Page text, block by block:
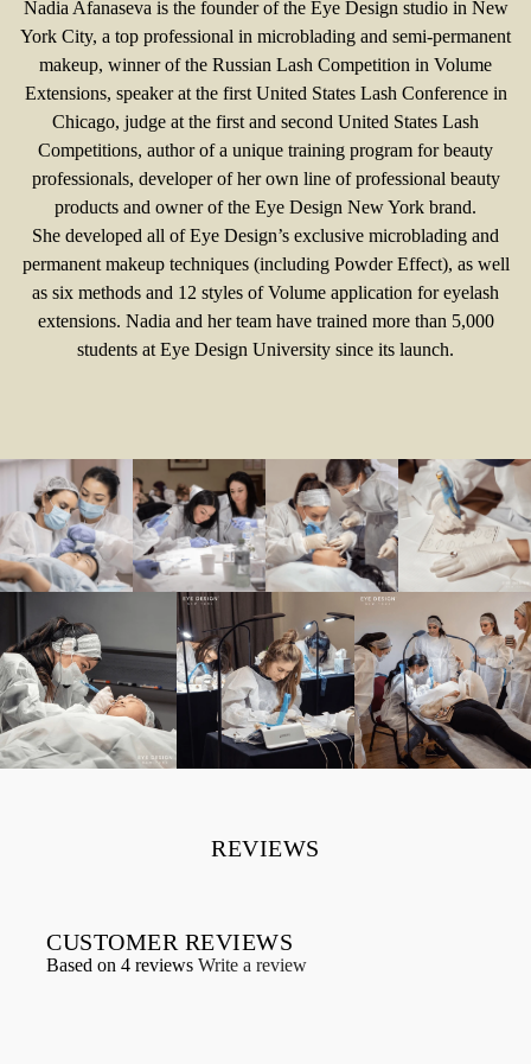
Nadia Afanaseva is the founder of the Eye Design studio in New
York City, a top professional in microblading and semi-permanent
makeup, winner of the Russian Lash Competition in Volume
Extensions, speaker at the first United States Lash Conference in
Chicago, judge at the first and second United States Lash
Competitions, author of a unique training program for beauty
professionals, developer of her own line of professional beauty
products and owner of the Eye Design New York brand.
She developed all of Eye Design’s exclusive microblading and
permanent makeup techniques (including Powder Effect), as well
as six methods and 12 styles of Volume application for eyelash
extensions. Nadia and her team have trained more than 5,000
students at Eye Design University since its launch.
REVIEWS
CUSTOMER REVIEWS
Based on 4 reviews Write a review